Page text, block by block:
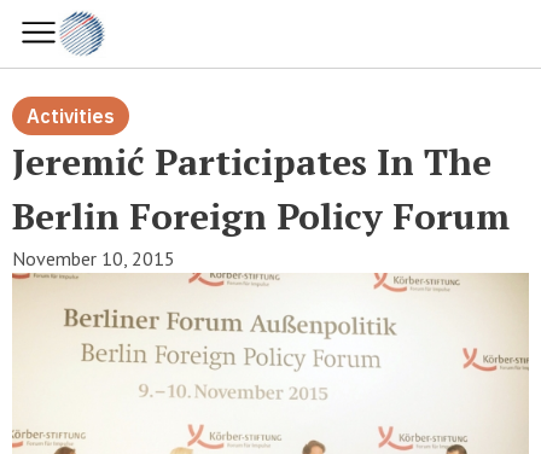
Activities
Jeremić Participates In The
Berlin Foreign Policy Forum
November 10, 2015